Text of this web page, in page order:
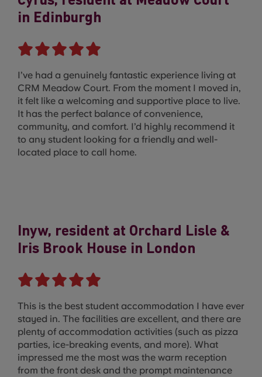
in Edinburgh
I’ve had a genuinely fantastic experience living at
CRM Meadow Court. From the moment I moved in,
it felt like a welcoming and supportive place to live.
It has the perfect balance of convenience,
community, and comfort. I’d highly recommend it
to any student looking for a friendly and well-
located place to call home.
Inyw, resident at Orchard Lisle &
Iris Brook House in London
This is the best student accommodation I have ever
stayed in. The facilities are excellent, and there are
plenty of accommodation activities (such as pizza
parties, ice-breaking events, and more). What
impressed me the most was the warm reception
from the front desk and the prompt maintenance